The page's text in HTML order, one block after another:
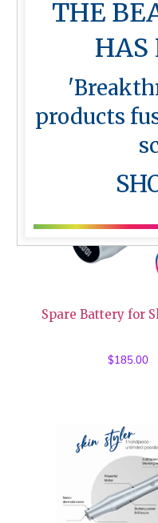
Silicone Practice
10.00
Spare Battery for
$185.00
THE
HAS
products